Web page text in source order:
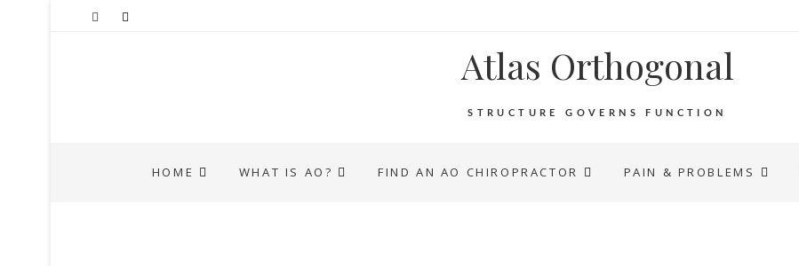
Atlas Orthogonal
STRUCTURE GOVERNS FUNCTION
HOME WHAT IS AO? FIND AN AO CHIROPRACTOR PAIN & PROBLEMS